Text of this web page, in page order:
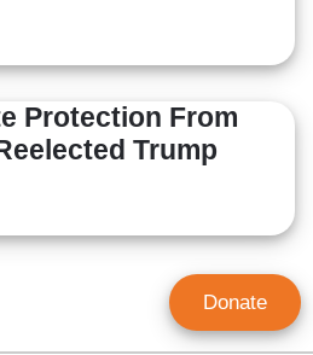
Protection From
Trump
Donate